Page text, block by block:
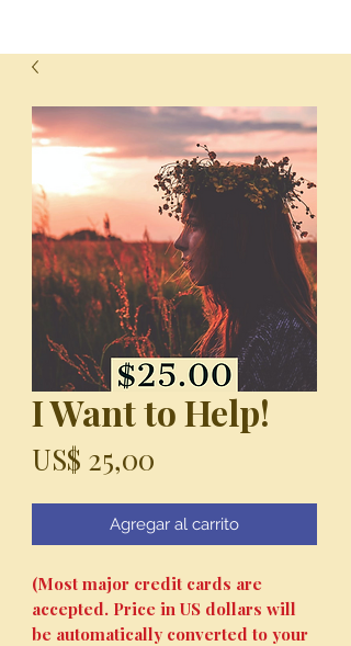
I Want to Help!
US$ 25,00
Agregar al carrito
(Most major credit cards are
accepted. Price in US dollars will
be automatically converted to your